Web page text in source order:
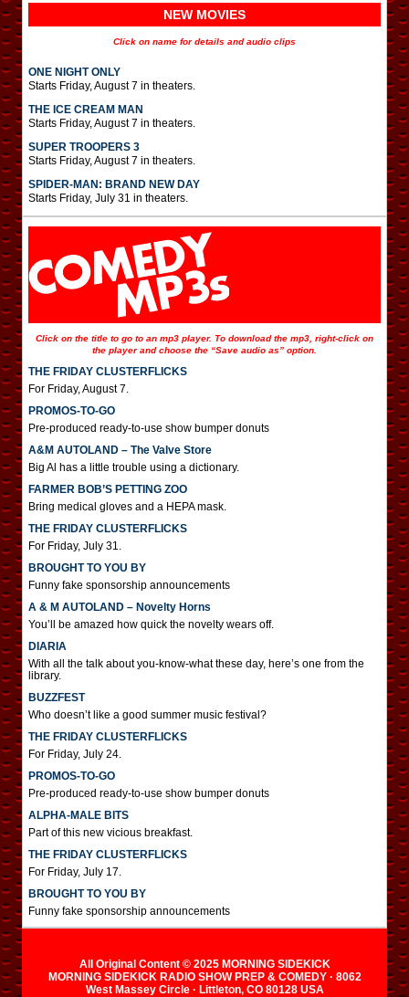
NEW MOVIES
Click on name for details and audio clips
ONE NIGHT ONLY
Starts Friday, August 7 in theaters.
THE ICE CREAM MAN
Starts Friday, August 7 in theaters.
SUPER TROOPERS 3
Starts Friday, August 7 in theaters.
SPIDER-MAN: BRAND NEW DAY
Starts Friday, July 31 in theaters.
Click on the title to go to an mp3 player. To download the mp3, right-click on
the player and choose the “Save audio as” option.
THE FRIDAY CLUSTERFLICKS
For Friday, August 7.
PROMOS-TO-GO
Pre-produced ready-to-use show bumper donuts
A&M AUTOLAND – The Valve Store
Big Al has a little trouble using a dictionary.
FARMER BOB’S PETTING ZOO
Bring medical gloves and a HEPA mask.
THE FRIDAY CLUSTERFLICKS
For Friday, July 31.
BROUGHT TO YOU BY
Funny fake sponsorship announcements
A & M AUTOLAND – Novelty Horns
You’ll be amazed how quick the novelty wears off.
DIARIA
With all the talk about you-know-what these day, here’s one from the
library.
BUZZFEST
Who doesn’t like a good summer music festival?
THE FRIDAY CLUSTERFLICKS
For Friday, July 24.
PROMOS-TO-GO
Pre-produced ready-to-use show bumper donuts
ALPHA-MALE BITS
Part of this new vicious breakfast.
THE FRIDAY CLUSTERFLICKS
For Friday, July 17.
BROUGHT TO YOU BY
Funny fake sponsorship announcements
All Original Content © 2025 MORNING SIDEKICK
MORNING SIDEKICK RADIO SHOW PREP & COMEDY · 8062
West Massey Circle · Littleton, CO 80128 USA